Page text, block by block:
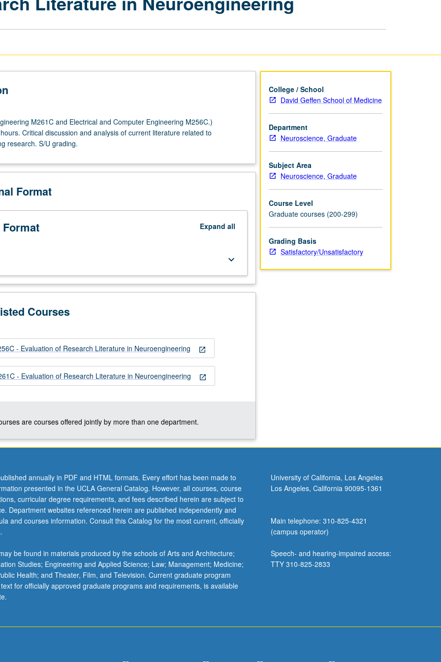
M261C and Electrical and Computer Engineering M256C.)
Critical discussion and analysis of current literature related to
research. S/U grading.
Format
Expand all
keyboard_arrow_down
Courses
open_in_new
- Evaluation of Research Literature in Neuroengineering
open_in_new
- Evaluation of Research Literature in Neuroengineering
are courses offered jointly by more than one department.
College / School
David Geffen School of Medicine
Department
Neuroscience, Graduate
Subject Area
Neuroscience, Graduate
Course Level
Graduate courses (200-299)
Grading Basis
Satisfactory/Unsatisfactory
annually in PDF and HTML formats. Every effort has been made to
presented in the UCLA General Catalog. However, all courses, course
curricular degree requirements, and fees described herein are subject to
Department websites referenced herein are published independently and
and courses information. Consult this Catalog for the most current, officially
be found in materials produced by the schools of Arts and Architecture;
Studies; Engineering and Applied Science; Law; Management; Medicine;
Health; and Theater, Film, and Television. Current graduate program
for officially approved graduate programs and requirements, is available
University of California, Los Angeles
Los Angeles, California 90095-1361
Main telephone: 310-825-4321
(campus operator)
Speech- and hearing-impaired access:
TTY 310-825-2833